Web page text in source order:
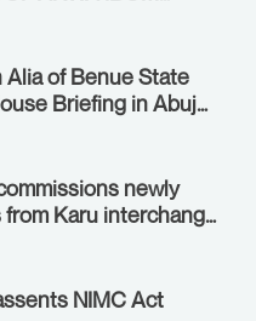
THE STATE
of Benue State
Briefing in Abuja
newly
Karu interchange
NIMC Act